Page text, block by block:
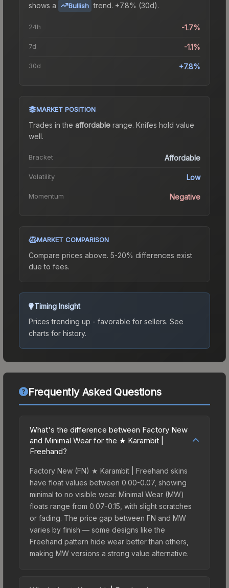
shows a
Bullish trend. +7.8% (30d).
24h -1.7%
7d -1.1%
30d +7.8%
MARKET POSITION
Trades in the affordable range. Knifes hold value
well.
Bracket Affordable
Volatility Low
Momentum Negative
MARKET COMPARISON
Compare prices above. 5-20% differences exist
due to fees.
Timing Insight
Prices trending up - favorable for sellers. See
charts for history.
Frequently Asked Questions
What's the difference between Factory New
and Minimal Wear for the ★ Karambit |
Freehand?
Factory New (FN) ★ Karambit | Freehand skins
have float values between 0.00-0.07, showing
minimal to no visible wear. Minimal Wear (MW)
floats range from 0.07-0.15, with slight scratches
or fading. The price gap between FN and MW
varies by finish — some designs like the
Freehand pattern hide wear better than others,
making MW versions a strong value alternative.